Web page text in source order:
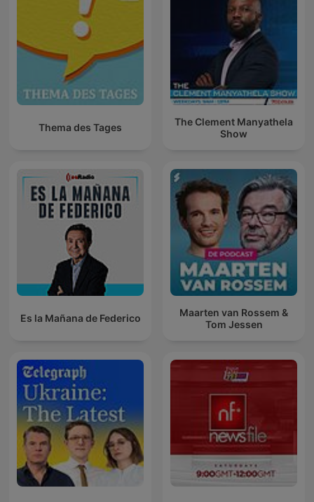
Thema des Tages
The Clement Manyathela
Show
Es la Mañana de Federico
Maarten van Rossem &
Tom Jessen